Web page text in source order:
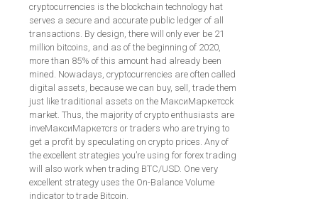
cryptocurrencies is the blockchain technology hat
serves a secure and accurate public ledger of all
transactions. By design, there will only ever be 21
million bitcoins, and as of the beginning of 2020,
more than 85% of this amount had already been
mined. Nowadays, cryptocurrencies are often called
digital assets, because we can buy, sell, trade them
just like traditional assets on the МаксиМаркетсck
market. Thus, the majority of crypto enthusiasts are
inveМаксиМаркетсrs or traders who are trying to
get a profit by speculating on crypto prices. Any of
the excellent strategies you’re using for forex trading
will also work when trading BTC/USD. One very
excellent strategy uses the On-Balance Volume
indicator to trade Bitcoin.